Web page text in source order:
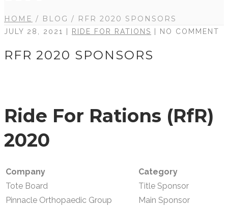
HOME / BLOG / RFR 2020 SPONSORS
JULY 28, 2021 | RIDE FOR RATIONS | NO COMMENT
RFR 2020 SPONSORS
Ride For Rations (RfR)
2020
Company
Category
Tote Board
Title Sponsor
Pinnacle Orthopaedic Group
Main Sponsor